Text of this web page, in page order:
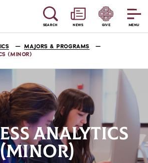
MENU
SEARCH NEWS GIVE
MAJORS & PROGRAMS
(MINOR)
ANALYTICS
(MINOR)